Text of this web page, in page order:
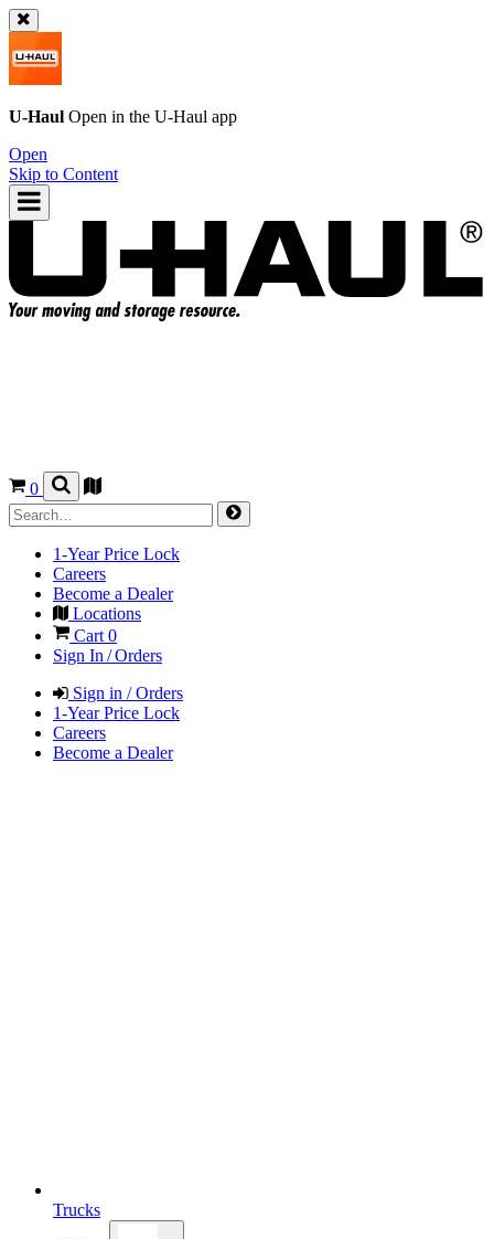
U-Haul Open in the U-Haul app
Open
Skip to Content
0
1-Year Price Lock
Careers
Become a Dealer
Locations
Cart 0
Sign In / Orders
Sign in / Orders
1-Year Price Lock
Careers
Become a Dealer
Trucks